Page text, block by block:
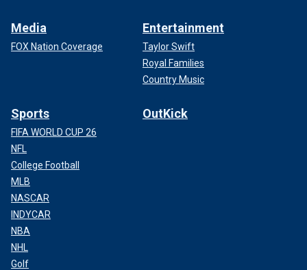
Media
FOX Nation Coverage
Entertainment
Taylor Swift
Royal Families
Country Music
Sports
FIFA WORLD CUP 26
NFL
College Football
MLB
NASCAR
INDYCAR
NBA
NHL
Golf
OutKick